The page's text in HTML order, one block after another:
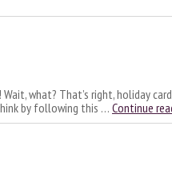
what? That’s right, holiday
by following this …Continue